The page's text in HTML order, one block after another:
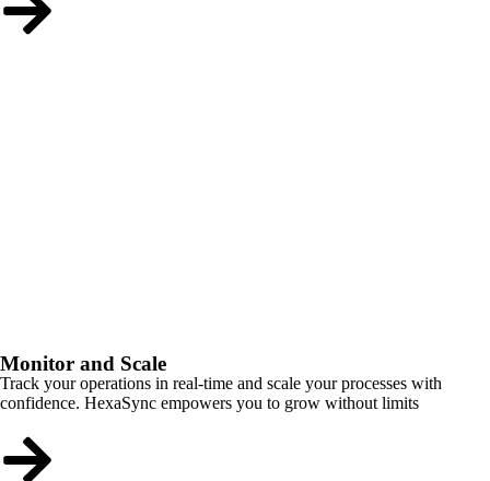
Monitor and Scale
Track your operations in real-time and scale your processes with
confidence. HexaSync empowers you to grow without limits